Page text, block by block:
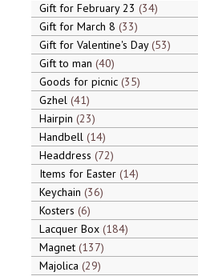
Gift for February 23 34
Gift for March 8 33
Gift for Valentine's Day 53
Gift to man 40
Goods for picnic 35
Gzhel 41
Hairpin 23
Handbell 14
Headdress 72
Items for Easter 14
Keychain 36
Kosters 6
Lacquer Box 184
Magnet 137
Majolica 29